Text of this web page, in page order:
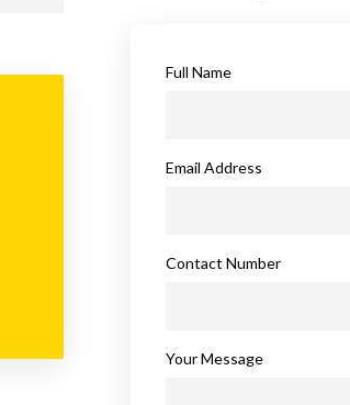
Full Name
Email Address
Contact Number
Your Message